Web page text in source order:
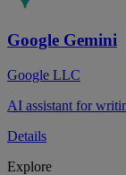
Google Gemini
Google LLC
AI assistant for
Details
Explore